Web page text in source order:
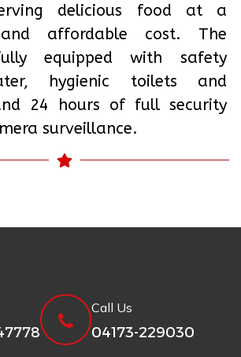
delicious food at a
and affordable cost. The
equipped with safety
hygienic toilets and
24 hours of full security
surveillance.
Call Us
04173-229030